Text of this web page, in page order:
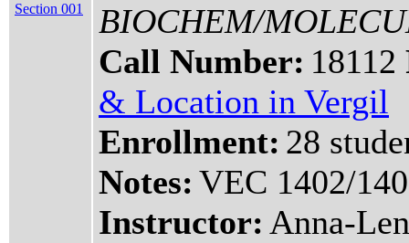
Section 001
BIOCHEM/
Call Number: 18112
& Location in Vergil
Enrollment: 28
Notes: VEC 1402/
Instructor: Anna-